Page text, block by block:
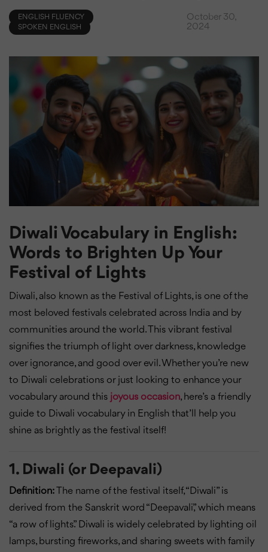
ENGLISH FLUENCY
SPOKEN ENGLISH
October 30,
2024
Diwali Vocabulary in English:
Words to Brighten Up Your
Festival of Lights
Diwali, also known as the Festival of Lights, is one of the
most beloved festivals celebrated across India and by
communities around the world. This vibrant festival
signifies the triumph of light over darkness, knowledge
over ignorance, and good over evil. Whether you’re new
to Diwali celebrations or just looking to enhance your
vocabulary around this joyous occasion, here’s a friendly
guide to Diwali vocabulary in English that’ll help you
shine as brightly as the festival itself!
1. Diwali (or Deepavali)
Definition: The name of the festival itself, “Diwali” is
derived from the Sanskrit word “Deepavali,” which means
“a row of lights.” Diwali is widely celebrated by lighting oil
lamps, bursting fireworks, and sharing sweets with family